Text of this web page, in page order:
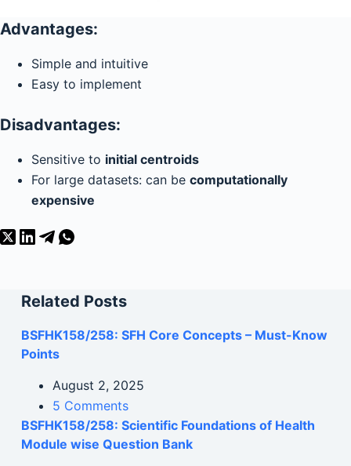
Advantages:
Simple and intuitive
Easy to implement
Disadvantages:
Sensitive to initial centroids
For large datasets: can be computationally
expensive
Related Posts
BSFHK158/258: SFH Core Concepts – Must-Know
Points
August 2, 2025
5 Comments
BSFHK158/258: Scientific Foundations of Health
Module wise Question Bank